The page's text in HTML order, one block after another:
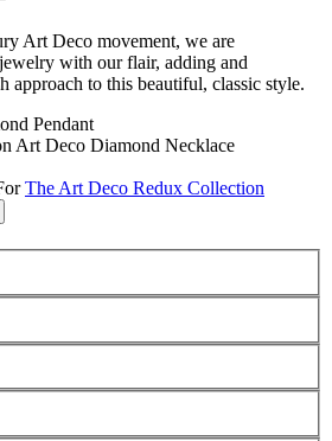
Art Deco movement, we are
with our flair, adding and
approach to this beautiful, classic style.
The Art Deco Redux Collection